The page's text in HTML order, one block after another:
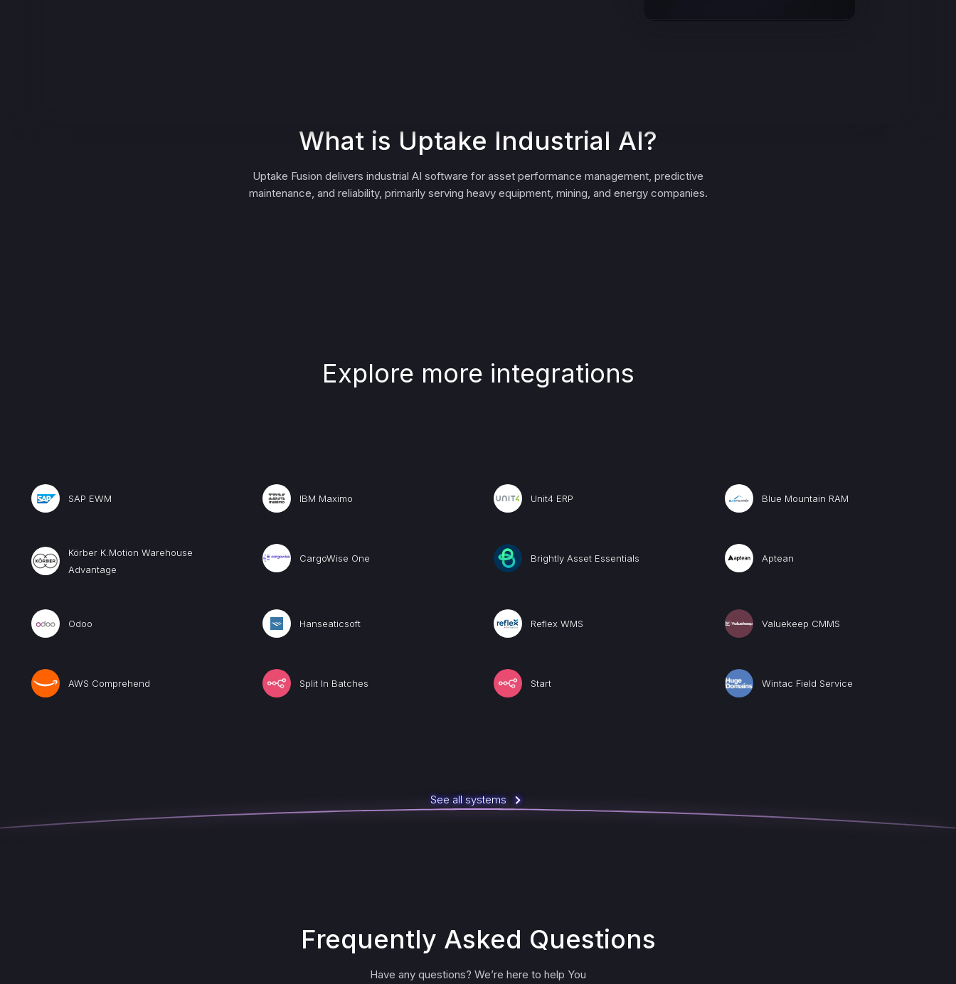
What is Uptake Industrial AI?
Uptake Fusion delivers industrial AI software for asset performance management, predictive
maintenance, and reliability, primarily serving heavy equipment, mining, and energy companies.
Explore more integrations
SAP EWM IBM Maximo Unit4 ERP Blue Mountain RAM
Körber K.Motion Warehouse
Advantage
CargoWise One Brightly Asset Essentials Aptean
Odoo Hanseaticsoft Reflex WMS Valuekeep CMMS
AWS Comprehend Split In Batches Start Wintac Field Service
See all systems
Frequently Asked Questions
Have any questions? We’re here to help You